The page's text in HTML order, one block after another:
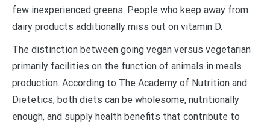
few inexperienced greens. People who keep away from
dairy products additionally miss out on vitamin D.
The distinction between going vegan versus vegetarian
primarily facilities on the function of animals in meals
production. According to The Academy of Nutrition and
Dietetics, both diets can be wholesome, nutritionally
enough, and supply health benefits that contribute to